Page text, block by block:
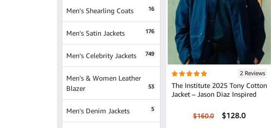
Men's Shearling Coats 16
Men's Satin Jackets 176
Men's Celebrity Jackets 749
Men's & Women Leather
Blazer
53
Men's Denim Jackets 5
2 Reviews
The Institute 2025 Tony Cotton
Jacket – Jason Diaz Inspired
$160.0 $128.0